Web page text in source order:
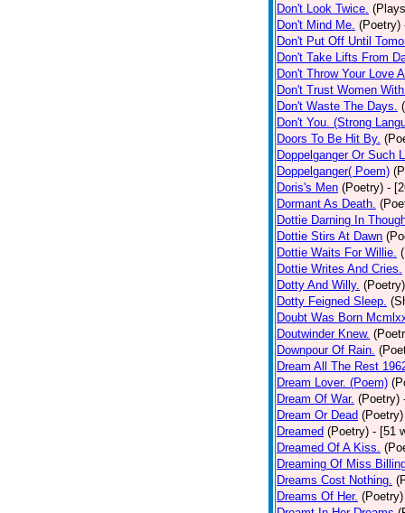
Don't Look Twice.
Don't Mind Me. (Poetry)
Don't Put Off Until
Don't Take Lifts From
Don't Throw Your Love
Don't Trust Women
Don't Waste The Days.
Don't You. (Strong
Doors To Be Hit By.
Doppelganger Or Such
Doppelganger( Poem)
Doris's Men (Poetry) -
Dormant As Death.
Dottie Darning In
Dottie Stirs At Dawn
Dottie Waits For Willie.
Dottie Writes And Cries.
Dotty And Willy. (Poetry)
Dotty Feigned Sleep.
Doubt Was Born
Doutwinder Knew.
Downpour Of Rain.
Dream All The Rest
Dream Lover. (Poem)
Dream Of War. (Poetry)
Dream Or Dead (Poetry)
Dreamed (Poetry) - [51
Dreamed Of A Kiss.
Dreaming Of Miss
Dreams Cost Nothing.
Dreams Of Her. (Poetry)